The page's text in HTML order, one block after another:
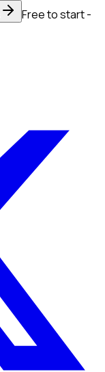
Free to start -